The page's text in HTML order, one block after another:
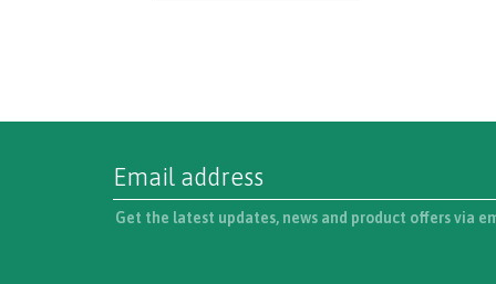
Get the latest updates, news and product offers via